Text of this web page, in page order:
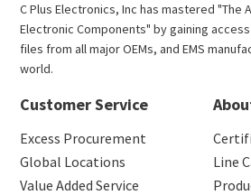
C Plus Electronics, Inc has mastered "The
Electronic Components" by gaining
files from all major OEMs, and EMS
world.
Customer Service
Excess Procurement
Global Locations
Value Added Service
Line